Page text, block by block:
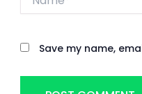
Save my name,